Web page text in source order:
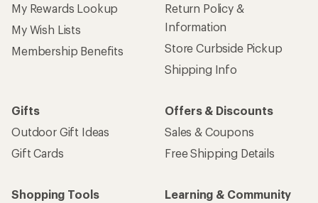
My Rewards Lookup
My Wish Lists
Membership Benefits
Return Policy &
Information
Store Curbside Pickup
Shipping Info
Gifts
Outdoor Gift Ideas
Gift Cards
Offers & Discounts
Sales & Coupons
Free Shipping Details
Shopping Tools
Learning & Community